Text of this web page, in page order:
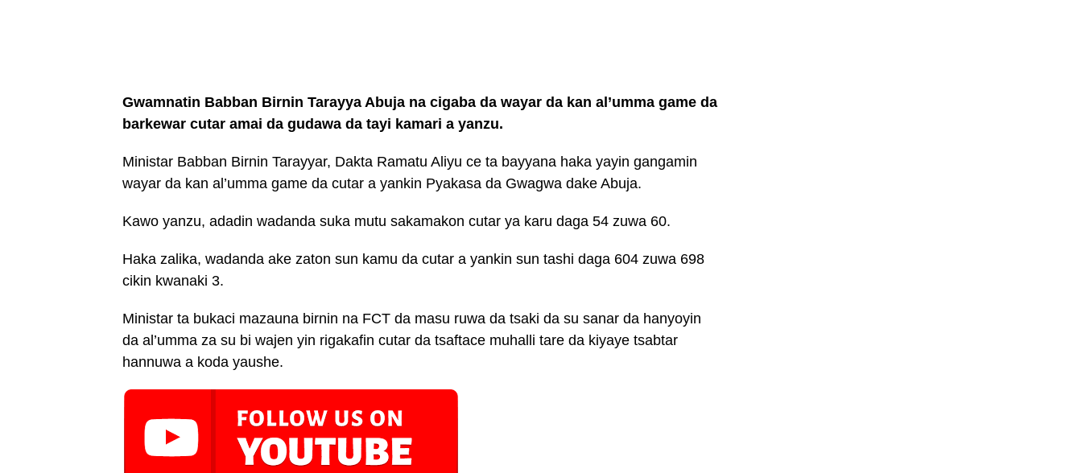
Gwamnatin Babban Birnin Tarayya Abuja na cigaba da wayar da kan al’umma game da
barkewar cutar amai da gudawa da tayi kamari a yanzu.
Ministar Babban Birnin Tarayyar, Dakta Ramatu Aliyu ce ta bayyana haka yayin gangamin
wayar da kan al’umma game da cutar a yankin Pyakasa da Gwagwa dake Abuja.
Kawo yanzu, adadin wadanda suka mutu sakamakon cutar ya karu daga 54 zuwa 60.
Haka zalika, wadanda ake zaton sun kamu da cutar a yankin sun tashi daga 604 zuwa 698
cikin kwanaki 3.
Ministar ta bukaci mazauna birnin na FCT da masu ruwa da tsaki da su sanar da hanyoyin
da al’umma za su bi wajen yin rigakafin cutar da tsaftace muhalli tare da kiyaye tsabtar
hannuwa a koda yaushe.